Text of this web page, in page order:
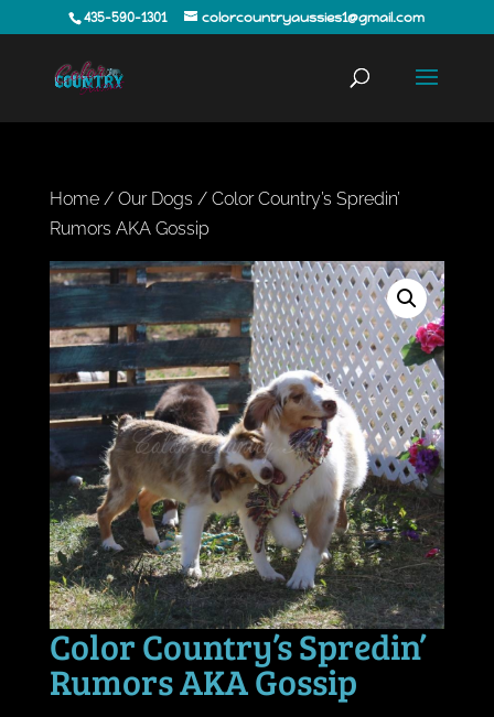
435-590-1301 colorcountryaussies1@gmail.com
Home/ Our Dogs / Color Country’s Spredin’
Rumors AKA Gossip
Color Country’s Spredin’
Rumors AKA Gossip